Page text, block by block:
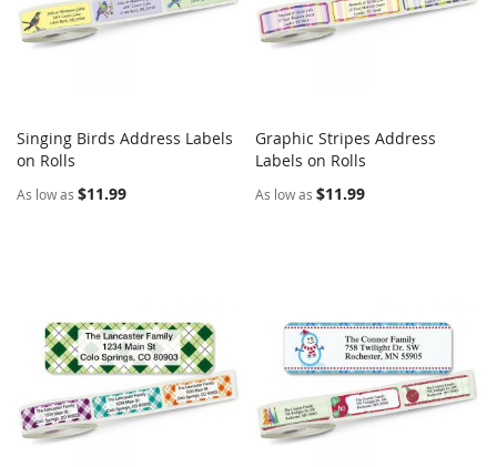
Add to Cart
Singing Birds Address Labels
on Rolls
As low as $11.99
Add to Cart
Graphic Stripes Address
Labels on Rolls
As low as $11.99